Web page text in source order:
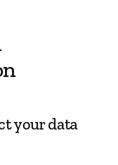
your data